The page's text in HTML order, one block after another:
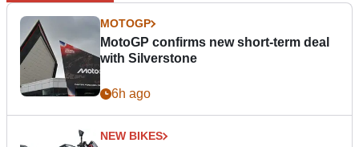
MOTOGP
MotoGP confirms new short-term deal
with Silverstone
6h ago
NEW BIKES